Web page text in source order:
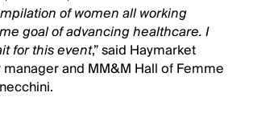
of women all working
goal of advancing healthcare. I
for this event,” said Haymarket
manager and MM&M Hall of Femme